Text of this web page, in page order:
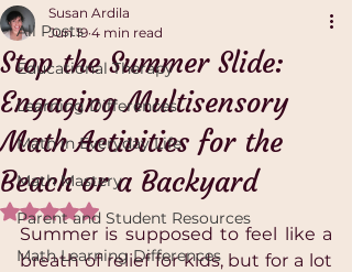
All Posts
Educational Therapy
Learning Differences
Math in Everyday Life
Math Mastery
Parent and Student Resources
Math Learning Differences
Stop the Summer Slide:
Engaging Multisensory
Math Activities for the
Beach or a Backyard
Susan Ardila
Jun 19 4 min read
Rated NaN out of 5 stars.
Summer is supposed to feel like a
breath of relief for kids, but for a lot